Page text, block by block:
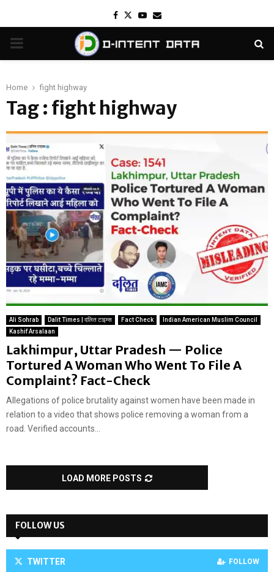
Facebook
TwitterYoutube
Email
PRIMARY
Home fight highway
Tag : fight highway
Ali Sohrab Dalit Times | दलित टाइम्स Fact Check
Indian American Muslim Council
Kashif Arsalaan
Lakhimpur, Uttar Pradesh — Police
Tortured A Woman Who Went To File A
Complaint? Fact-Check
Allegations of police brutality against women have been made in
relation to a video that shows police removing a woman from a
road. Verified accounts...
LOAD MORE POSTS
FOLLOW US
TWITTER FOLLOW